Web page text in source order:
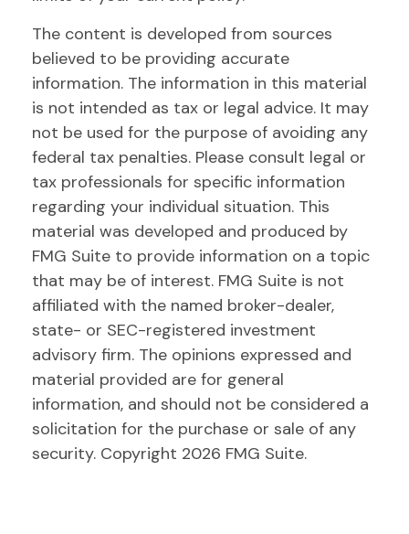
The content is developed from sources
believed to be providing accurate
information. The information in this material
is not intended as tax or legal advice. It may
not be used for the purpose of avoiding any
federal tax penalties. Please consult legal or
tax professionals for specific information
regarding your individual situation. This
material was developed and produced by
FMG Suite to provide information on a topic
that may be of interest. FMG Suite is not
affiliated with the named broker-dealer,
state- or SEC-registered investment
advisory firm. The opinions expressed and
material provided are for general
information, and should not be considered a
solicitation for the purchase or sale of any
security. Copyright 2026 FMG Suite.